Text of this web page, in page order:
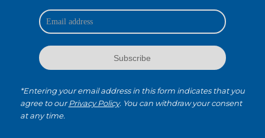
*Entering your email address in this form indicates that you
agree to ourPrivacy Policy. You can withdraw your consent
at any time.